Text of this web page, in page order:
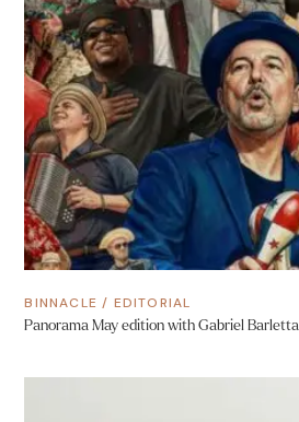
BINNACLE / EDITORIAL
Panorama May edition with Gabriel Barletta